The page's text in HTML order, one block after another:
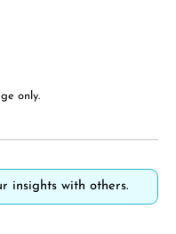
only.
insights with others.